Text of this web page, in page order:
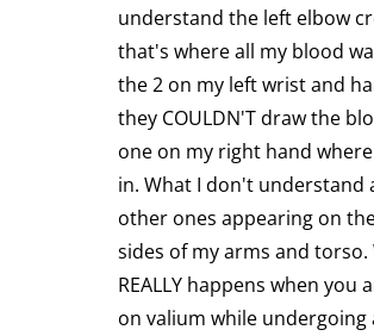
understand the left elbow
that's where all my blood
the 2 on my left wrist and
they COULDN'T draw the
one on my right hand
in. What I don't understand
other ones appearing on
sides of my arms and
REALLY happens when you
on valium while undergoing